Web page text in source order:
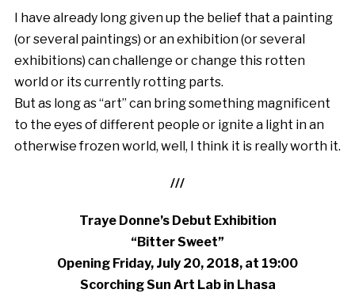
I have already long given up the belief that a painting
(or several paintings) or an exhibition (or several
exhibitions) can challenge or change this rotten
world or its currently rotting parts.
But as long as “art” can bring something magnificent
to the eyes of different people or ignite a light in an
otherwise frozen world, well, I think it is really worth it.
///
Traye Donne’s Debut Exhibition
“Bitter Sweet”
Opening Friday, July 20, 2018, at 19:00
Scorching Sun Art Lab in Lhasa